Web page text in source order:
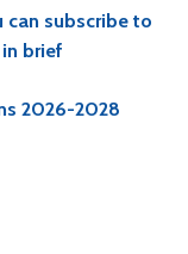
can subscribe to
brief
2026-2028